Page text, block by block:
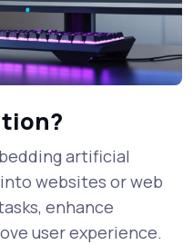
artificial
websites or web
enhance
user experience.